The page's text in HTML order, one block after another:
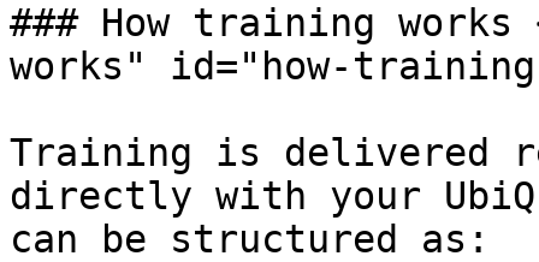
### How training
works" id="how-
Training is delivered
directly with your
can be structured as: